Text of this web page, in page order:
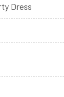
Dress